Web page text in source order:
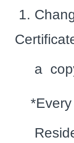
1.
a copy
*Every